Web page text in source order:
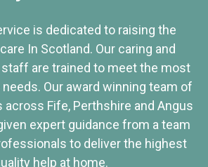
is dedicated to raising the
In Scotland. Our caring and
are trained to meet the most
Our award winning team of
across Fife, Perthshire and Angus
expert guidance from a team
to deliver the highest
help at home.